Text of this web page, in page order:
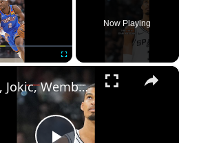
Now Playing
×
SGA, Jokic, Wemby & Luka HEADLINE 2026 All-NBA First Team!